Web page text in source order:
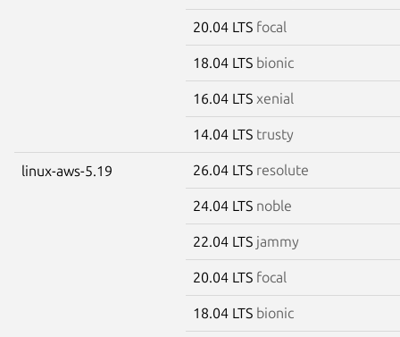
20.04 LTS focal
18.04 LTS bionic
16.04 LTS xenial
14.04 LTS trusty
linux-aws-5.19 26.04 LTS resolute
24.04 LTS noble
22.04 LTS jammy
20.04 LTS focal
18.04 LTS bionic